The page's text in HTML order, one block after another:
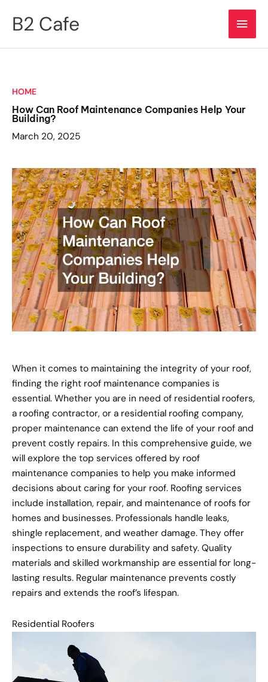
B2 Cafe
Main
HOME
How Can Roof Maintenance Companies Help Your
Building?
March 20, 2025
When it comes to maintaining the integrity of your roof,
finding the right roof maintenance companies is
essential. Whether you are in need of residential roofers,
a roofing contractor, or a residential roofing company,
proper maintenance can extend the life of your roof and
prevent costly repairs. In this comprehensive guide, we
will explore the top services offered by roof
maintenance companies to help you make informed
decisions about caring for your roof. Roofing services
include installation, repair, and maintenance of roofs for
homes and businesses. Professionals handle leaks,
shingle replacement, and weather damage. They offer
inspections to ensure durability and safety. Quality
materials and skilled workmanship are essential for long-
lasting results. Regular maintenance prevents costly
repairs and extends the roof’s lifespan.
Residential Roofers